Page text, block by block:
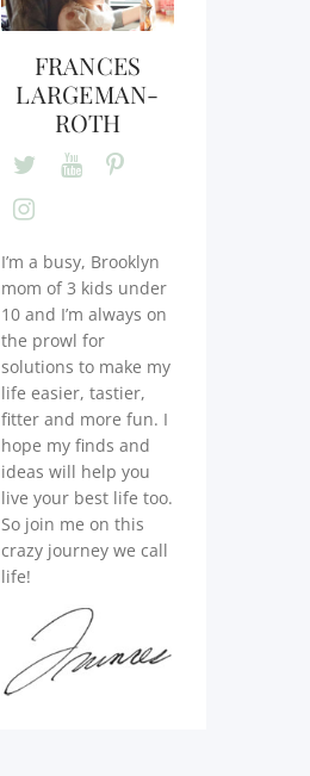
FRANCES
LARGEMAN-
ROTH
I’m a busy, Brooklyn
mom of 3 kids under
10 and I’m always on
the prowl for
solutions to make my
life easier, tastier,
fitter and more fun. I
hope my finds and
ideas will help you
live your best life too.
So join me on this
crazy journey we call
life!